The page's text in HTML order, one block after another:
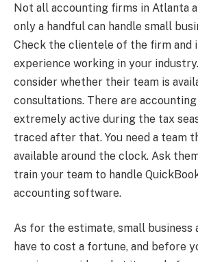
Not all accounting firms in Atlanta
only a handful can handle small
Check the clientele of the firm and
experience working in your
consider whether their team is
consultations. There are
extremely active during the tax
traced after that. You need a team
available around the clock. Ask
train your team to handle
accounting software.
As for the estimate, small business
have to cost a fortune, and before